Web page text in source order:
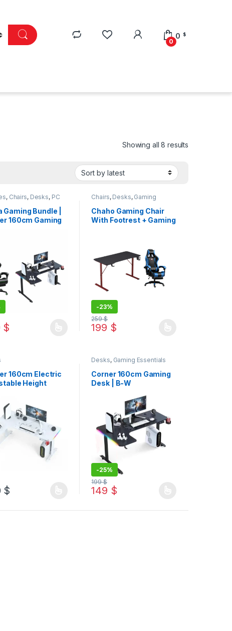
0
0 $
Showing all 8 results
pagemay be chosen on the product page
, Chairs, Desks, PC
Gaming Bundle |
160cm Gaming
$ has multiple variants. The options may be chosen on the
Chairs, Desks, Gaming
PC Accessories
Chaho Gaming Chair
With Footrest + Gaming
-23%
199 $
259$
This product has multiple variants. The
page
$ through 179 $
may be chosen on the product page
160cm Electric
Height
$ has multiple variants. The options may be chosen on the
Desks, Gaming Essentials
Corner 160cm Gaming
Desk | B-W
-25%
149 $
199$
This product has multiple variants. The